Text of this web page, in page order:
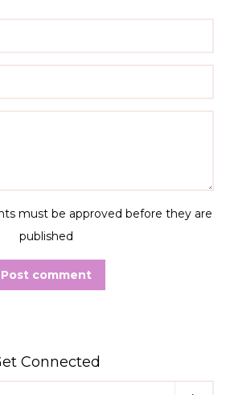
must be approved before they are
published
Connected